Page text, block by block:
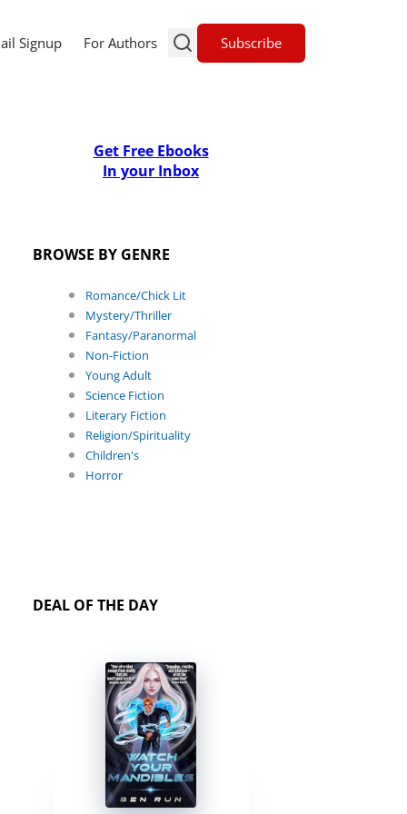
Signup For Authors Subscribe
Get Free Ebooks
In your Inbox
BROWSE BY GENRE
Romance/Chick Lit
Mystery/Thriller
Fantasy/Paranormal
Non-Fiction
Young Adult
Science Fiction
Literary Fiction
Religion/Spirituality
Children's
Horror
DEAL OF THE DAY